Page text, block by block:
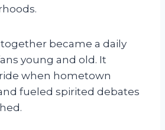
became a daily
young and old. It
when hometown
fueled spirited debates